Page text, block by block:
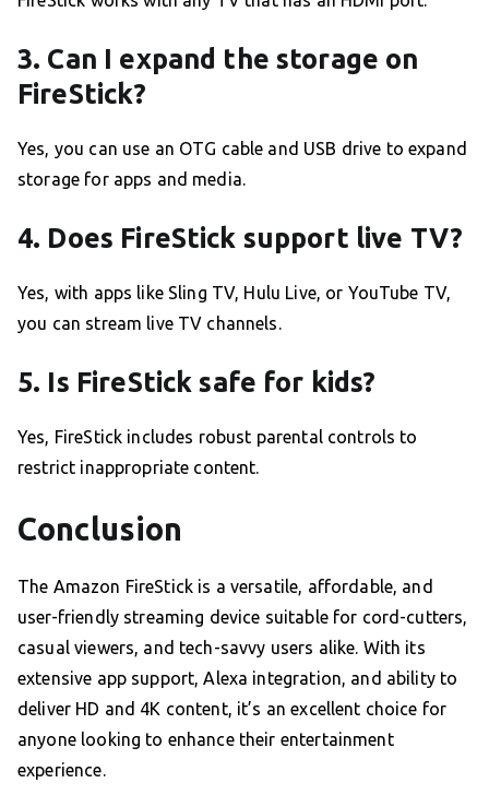
3. Can I expand the storage on
FireStick?
Yes, you can use an OTG cable and USB drive to expand
storage for apps and media.
4. Does FireStick support live TV?
Yes, with apps like Sling TV, Hulu Live, or YouTube TV,
you can stream live TV channels.
5. Is FireStick safe for kids?
Yes, FireStick includes robust parental controls to
restrict inappropriate content.
Conclusion
The Amazon FireStick is a versatile, affordable, and
user-friendly streaming device suitable for cord-cutters,
casual viewers, and tech-savvy users alike. With its
extensive app support, Alexa integration, and ability to
deliver HD and 4K content, it’s an excellent choice for
anyone looking to enhance their entertainment
experience.